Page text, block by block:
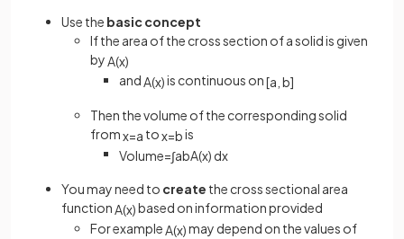
Use the basic concept
If the area of the cross section of a solid is given
byA(x)
and A(x)is continuous on[a b]
Then the volume of the corresponding solid
fromx=a tox=bis
Volume=∫abA(x) dx
You may need to create the cross sectional area
functionA(x)based on information provided
For example A(x)may depend on the values of